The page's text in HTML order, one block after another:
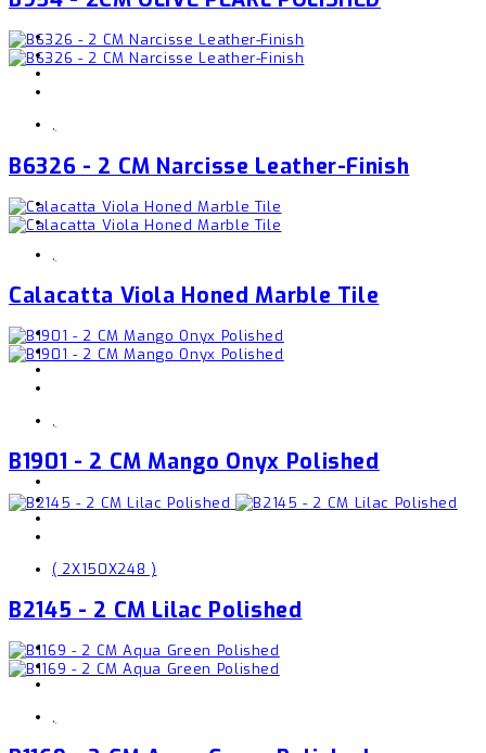
,
B6326 - 2 CM Narcisse Leather-Finish
,
Calacatta Viola Honed Marble Tile
,
B1901 - 2 CM Mango Onyx Polished
( 2X150X248 )
B2145 - 2 CM Lilac Polished
,